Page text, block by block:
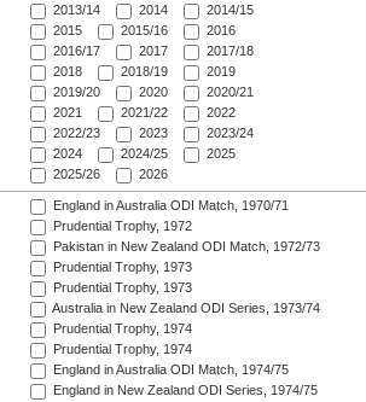
2013/14
2014
2014/15
2015
2015/16
2016
2016/17
2017
2017/18
2018
2018/19
2019
2019/20
2020
2020/21
2021
2021/22
2022
2022/23
2023
2023/24
2024
2024/25
2025
2025/26
2026
England in Australia ODI Match, 1970/71
Prudential Trophy, 1972
Pakistan in New Zealand ODI Match, 1972/73
Prudential Trophy, 1973
Prudential Trophy, 1973
Australia in New Zealand ODI Series, 1973/74
Prudential Trophy, 1974
Prudential Trophy, 1974
England in Australia ODI Match, 1974/75
England in New Zealand ODI Series, 1974/75